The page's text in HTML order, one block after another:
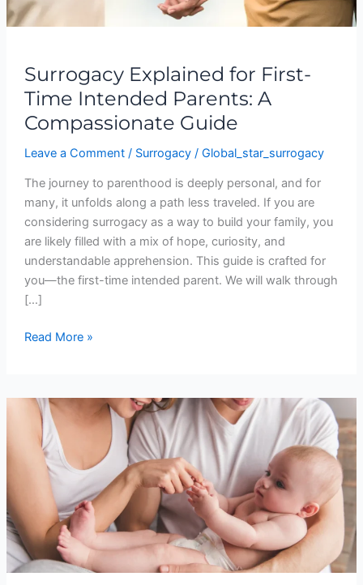
Surrogacy Explained for First-
Time Intended Parents: A
Compassionate Guide
Leave a Comment / Surrogacy/ Global_star_surrogacy
The journey to parenthood is deeply personal, and for
many, it unfolds along a path less traveled. If you are
considering surrogacy as a way to build your family, you
are likely filled with a mix of hope, curiosity, and
understandable apprehension. This guide is crafted for
you—the first-time intended parent. We will walk through
[…]
Compassionate
Read More »
First-
Time
Parent’s
Step-
Step
Guide
to